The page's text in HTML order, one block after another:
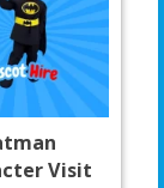
Visit